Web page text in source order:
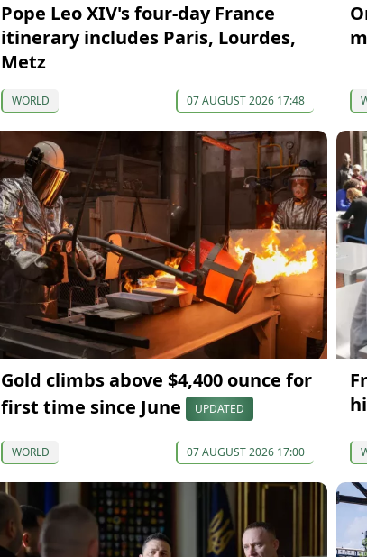
Pope Leo XIV's four-day France
itinerary includes Paris, Lourdes,
Metz
WORLD 07 AUGUST 2026 17:48
Gold climbs above $4,400 ounce for
first time since June
UPDATED
WORLD 07 AUGUST 2026 17:00